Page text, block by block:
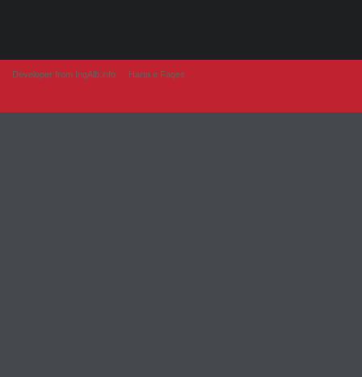
Developer from IngAlb.info Harta e Faqes